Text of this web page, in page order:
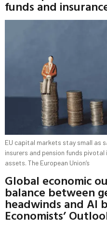
funds and
EU capital markets stay small as
insurers and pension funds
assets. The European Union’s
Global economic
balance between
headwinds and AI
Economists’